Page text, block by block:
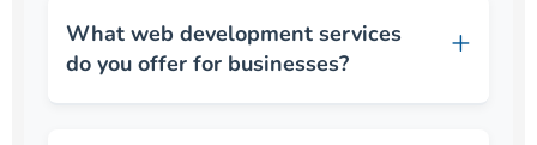
What web development services
do you offer for businesses?